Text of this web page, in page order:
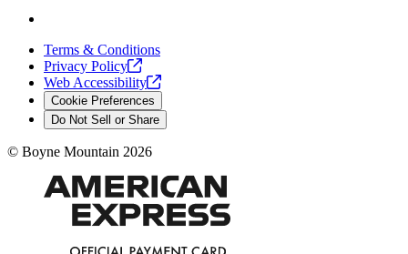
Terms & Conditions
Privacy Policy
Web Accessibility
Cookie Preferences
Do Not Sell or Share
© Boyne Mountain 2026